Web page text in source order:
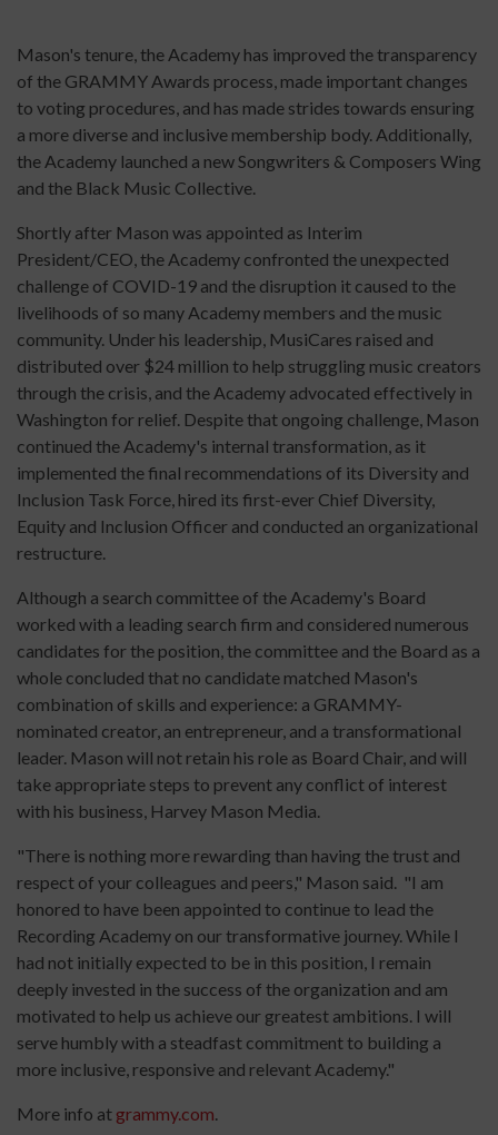
Mason's tenure, the Academy has improved the transparency
of the GRAMMY Awards process, made important changes
to voting procedures, and has made strides towards ensuring
a more diverse and inclusive membership body. Additionally,
the Academy launched a new Songwriters & Composers Wing
and the Black Music Collective.
Shortly after Mason was appointed as Interim
President/CEO, the Academy confronted the unexpected
challenge of COVID-19 and the disruption it caused to the
livelihoods of so many Academy members and the music
community. Under his leadership, MusiCares raised and
distributed over $24 million to help struggling music creators
through the crisis, and the Academy advocated effectively in
Washington for relief. Despite that ongoing challenge, Mason
continued the Academy's internal transformation, as it
implemented the final recommendations of its Diversity and
Inclusion Task Force, hired its first-ever Chief Diversity,
Equity and Inclusion Officer and conducted an organizational
restructure.
Although a search committee of the Academy's Board
worked with a leading search firm and considered numerous
candidates for the position, the committee and the Board as a
whole concluded that no candidate matched Mason's
combination of skills and experience: a GRAMMY-
nominated creator, an entrepreneur, and a transformational
leader. Mason will not retain his role as Board Chair, and will
take appropriate steps to prevent any conflict of interest
with his business, Harvey Mason Media.
"There is nothing more rewarding than having the trust and
respect of your colleagues and peers," Mason said. "I am
honored to have been appointed to continue to lead the
Recording Academy on our transformative journey. While I
had not initially expected to be in this position, I remain
deeply invested in the success of the organization and am
motivated to help us achieve our greatest ambitions. I will
serve humbly with a steadfast commitment to building a
more inclusive, responsive and relevant Academy."
More info at grammy.com.